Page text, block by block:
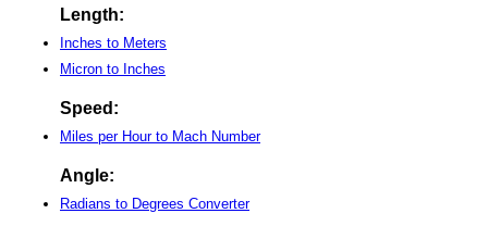
Length:
Inches to Meters
Micron to Inches
Speed:
Miles per Hour to Mach Number
Angle:
Radians to Degrees Converter